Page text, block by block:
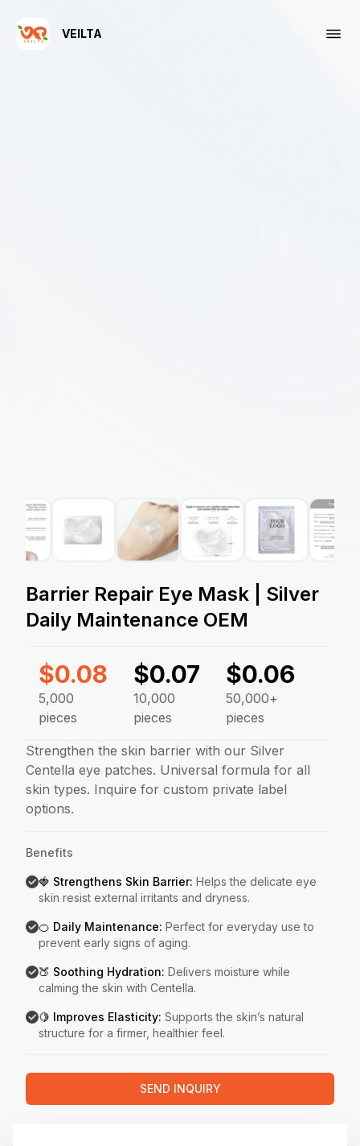
VEILTA
Barrier Repair Eye Mask | Silver
Daily Maintenance OEM
$0.08
5,000
pieces
$0.07
10,000
pieces
$0.06
50,000+
pieces
Strengthen the skin barrier with our Silver
Centella eye patches. Universal formula for all
skin types. Inquire for custom private label
options.
Benefits
🍓 Strengthens Skin Barrier: Helps the delicate eye
skin resist external irritants and dryness.
🍊 Daily Maintenance: Perfect for everyday use to
prevent early signs of aging.
🍑 Soothing Hydration: Delivers moisture while
calming the skin with Centella.
🍋 Improves Elasticity: Supports the skin’s natural
structure for a firmer, healthier feel.
Key Features
Cruelty-Free Custom Formula
Fast Shipping
SEND INQUIRY